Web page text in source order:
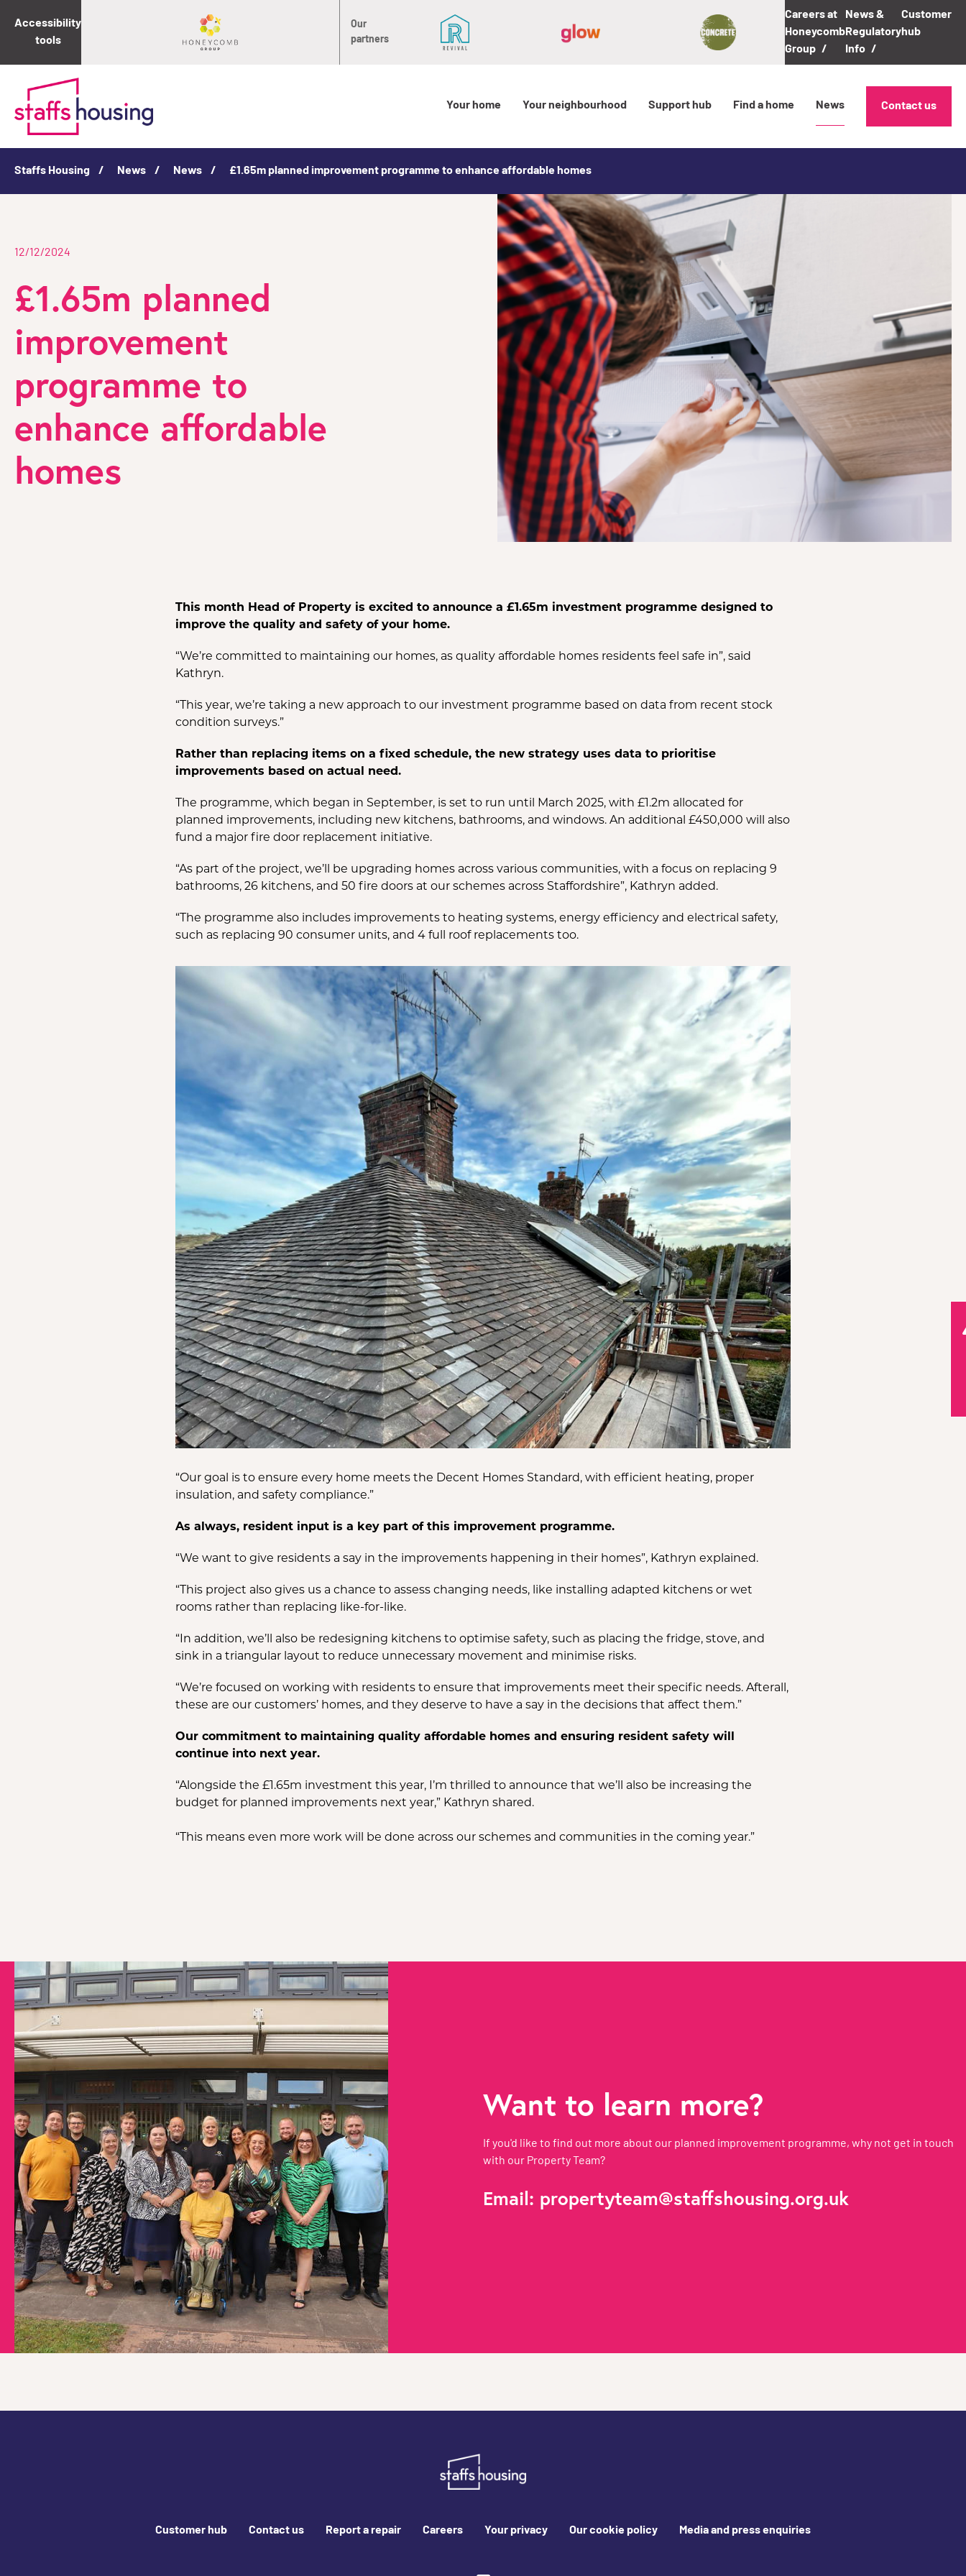
Accessibility
tools
Our
partners
Careers at
Honeycomb
Group
News &
Regulatory
Info
Customer
hub
Your home Your neighbourhood Support hub Find a home News Contact us
Staffs Housing News News £1.65m planned improvement programme to enhance affordable homes
12/12/2024
£1.65m planned
improvement
programme to
enhance affordable
homes
This month Head of Property is excited to announce a £1.65m investment programme designed to
improve the quality and safety of your home.
“We’re committed to maintaining our homes, as quality affordable homes residents feel safe in”, said
Kathryn.
“This year, we’re taking a new approach to our investment programme based on data from recent stock
condition surveys.”
Rather than replacing items on a fixed schedule, the new strategy uses data to prioritise
improvements based on actual need.
The programme, which began in September, is set to run until March 2025, with £1.2m allocated for
planned improvements, including new kitchens, bathrooms, and windows. An additional £450,000 will also
fund a major fire door replacement initiative.
“As part of the project, we’ll be upgrading homes across various communities, with a focus on replacing 9
bathrooms, 26 kitchens, and 50 fire doors at our schemes across Staffordshire”, Kathryn added.
“The programme also includes improvements to heating systems, energy efficiency and electrical safety,
such as replacing 90 consumer units, and 4 full roof replacements too.
“Our goal is to ensure every home meets the Decent Homes Standard, with efficient heating, proper
insulation, and safety compliance.”
As always, resident input is a key part of this improvement programme.
“We want to give residents a say in the improvements happening in their homes”, Kathryn explained.
“This project also gives us a chance to assess changing needs, like installing adapted kitchens or wet
rooms rather than replacing like-for-like.
“In addition, we’ll also be redesigning kitchens to optimise safety, such as placing the fridge, stove, and
sink in a triangular layout to reduce unnecessary movement and minimise risks.
“We’re focused on working with residents to ensure that improvements meet their specific needs. Afterall,
these are our customers’ homes, and they deserve to have a say in the decisions that affect them.”
Our commitment to maintaining quality affordable homes and ensuring resident safety will
continue into next year.
“Alongside the £1.65m investment this year, I’m thrilled to announce that we’ll also be increasing the
budget for planned improvements next year,” Kathryn shared.
“This means even more work will be done across our schemes and communities in the coming year.”
Want to learn more?
If you'd like to find out more about our planned improvement programme, why not get in touch
with our Property Team?
Email: propertyteam@staffshousing.org.uk
Customer hub Contact us Report a repair Careers Your privacy Our cookie policy Media and press enquiries